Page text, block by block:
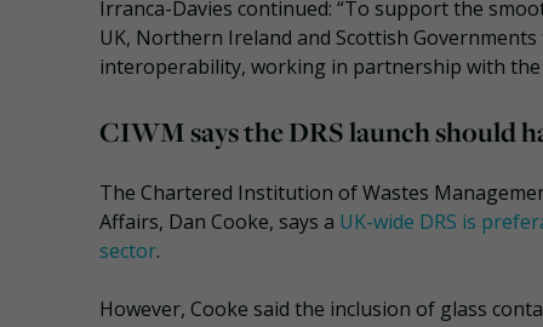
Irranca-Davies continued: “To support the
UK, Northern Ireland and Scottish
interoperability, working in partnership with
CIWM says the DRS launch should
The Chartered Institution of Wastes
Affairs, Dan Cooke, says a UK-wide DRS is
sector.
However, Cooke said the inclusion of glass